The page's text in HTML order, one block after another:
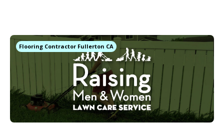
Flooring Contractor Fullerton CA